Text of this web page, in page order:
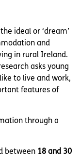
ideal or ‘dream’
and
in rural Ireland.
asks young
to live and work,
features of
through a
between 18 and 30